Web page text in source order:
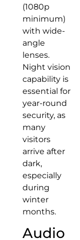
(1080p
minimum)
with wide-
angle
lenses.
Night vision
capability is
essential for
year-round
security, as
many
visitors
arrive after
dark,
especially
during
winter
months.
Audio